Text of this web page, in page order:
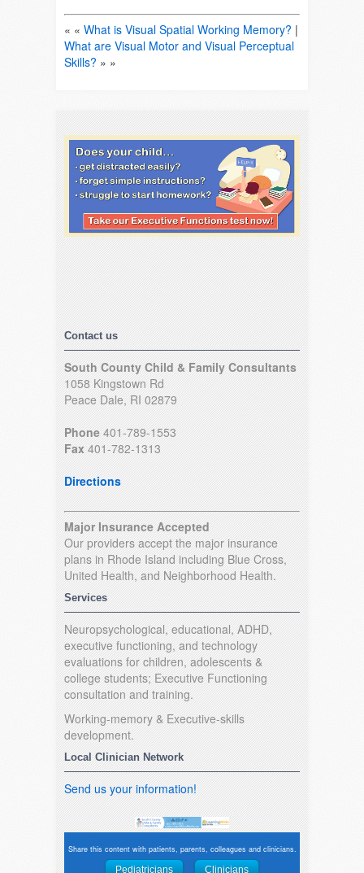
« « What is Visual Spatial Working Memory? |
What are Visual Motor and Visual Perceptual
Skills? » »
Contact us
South County Child & Family Consultants
1058 Kingstown Rd
Peace Dale, RI 02879
Phone 401-789-1553
Fax 401-782-1313
Directions
Major Insurance Accepted
Our providers accept the major insurance
plans in Rhode Island including Blue Cross,
United Health, and Neighborhood Health.
Services
Neuropsychological, educational, ADHD,
executive functioning, and technology
evaluations for children, adolescents &
college students; Executive Functioning
consultation and training.
Working-memory & Executive-skills
development.
Local Clinician Network
Send us your information!
Share this content with patients, parents, colleagues and clinicians.
Pediatricians Clinicians